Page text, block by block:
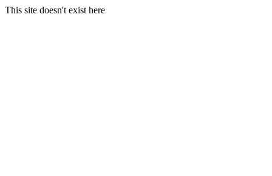
This site doesn't exist here